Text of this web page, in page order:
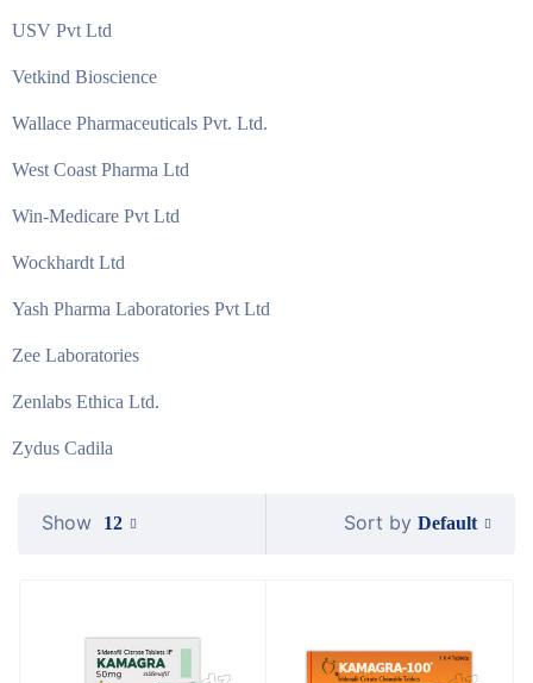
USV Pvt Ltd
Vetkind Bioscience
Wallace Pharmaceuticals Pvt. Ltd.
West Coast Pharma Ltd
Win-Medicare Pvt Ltd
Wockhardt Ltd
Yash Pharma Laboratories Pvt Ltd
Zee Laboratories
Zenlabs Ethica Ltd.
Zydus Cadila
Sort by Default
Show 12